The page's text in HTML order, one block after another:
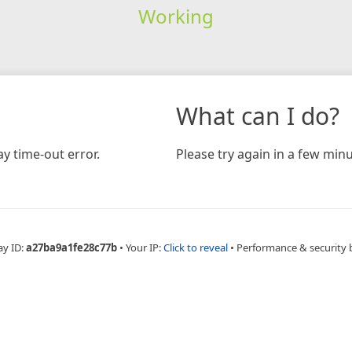
Working
time-out error.
What can I do?
Please try again in a few
ID:a27ba9a1fe28c77b • Your IP:Click to reveal • Performance & security